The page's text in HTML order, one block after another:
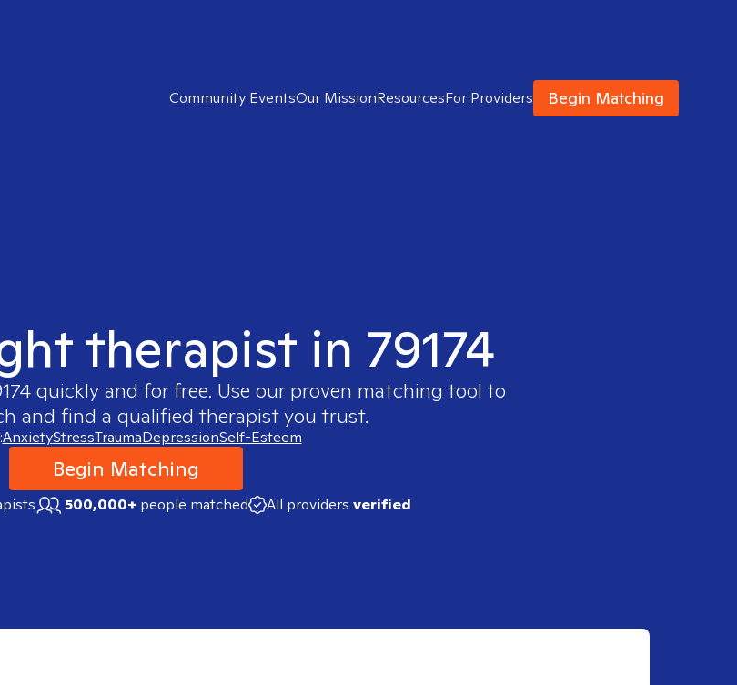
Community EventsOur MissionResourcesFor Providers Begin Matching
therapist in 79174
quickly and for free. Use our proven matching tool to
and find a qualified therapist you trust.
AnxietyStressTraumaDepressionSelf-Esteem
Begin Matching
500,000+ people matched All providers verified